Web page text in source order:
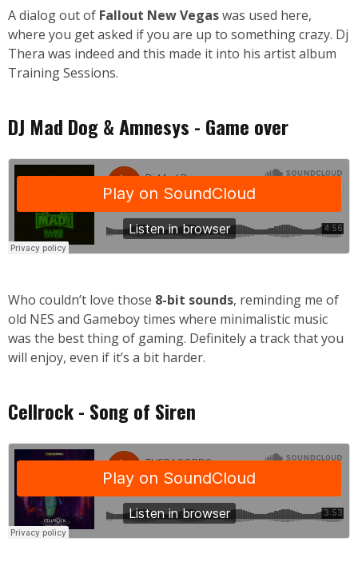
A dialog out of Fallout New Vegaswas used here,
where you get asked if you are up to something crazy. Dj
Thera was indeed and this made it into his artist album
Training Sessions.
DJ Mad Dog & Amnesys - Game over
Who couldn’t love those 8-bit sounds, reminding me of
old NES and Gameboy times where minimalistic music
was the best thing of gaming. Definitely a track that you
will enjoy, even if it’s a bit harder.
Cellrock - Song of Siren